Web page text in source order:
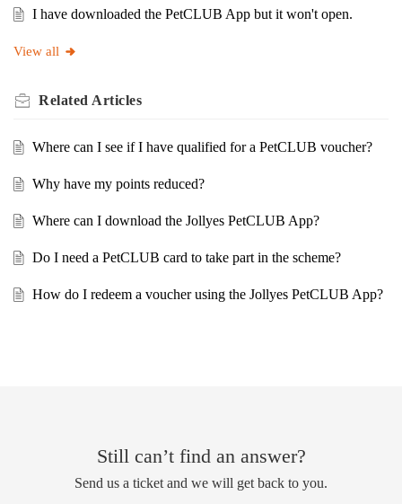
I have downloaded the PetCLUB App but it won't open.
View all
Related Articles
Where can I see if I have qualified for a PetCLUB voucher?
Why have my points reduced?
Where can I download the Jollyes PetCLUB App?
Do I need a PetCLUB card to take part in the scheme?
How do I redeem a voucher using the Jollyes PetCLUB App?
Still can’t find an answer?
Send us a ticket and we will get back to you.